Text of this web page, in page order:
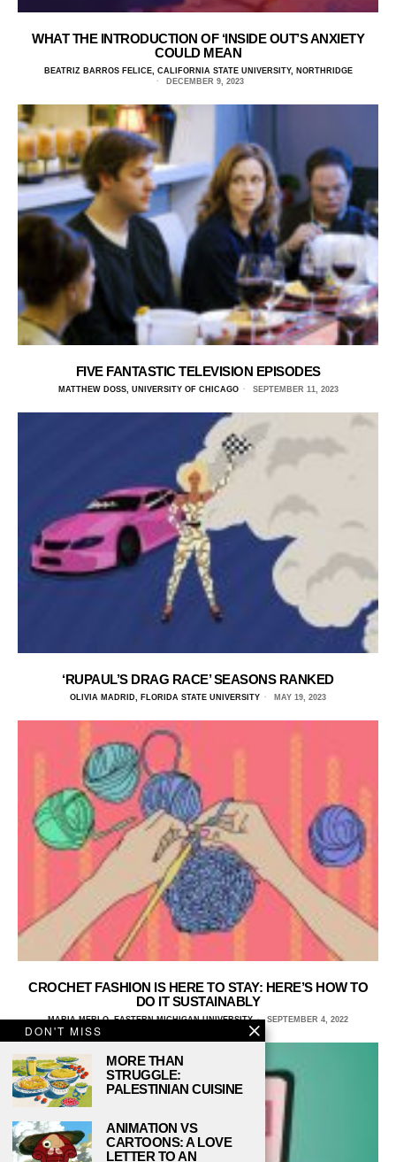
WHAT THE INTRODUCTION OF ‘INSIDE OUT’S ANXIETY
COULD MEAN
BEATRIZ BARROS FELICE, CALIFORNIA STATE UNIVERSITY, NORTHRIDGE
DECEMBER 9, 2023
FIVE FANTASTIC TELEVISION EPISODES
MATTHEW DOSS, UNIVERSITY OF CHICAGO SEPTEMBER 11, 2023
‘RUPAUL’S DRAG RACE’ SEASONS RANKED
OLIVIA MADRID, FLORIDA STATE UNIVERSITY MAY 19, 2023
CROCHET FASHION IS HERE TO STAY: HERE’S HOW TO
DO IT SUSTAINABLY
MARIA MERLO, EASTERN MICHIGAN UNIVERSITY SEPTEMBER 4, 2022
DON'T MISS
MORE THAN
STRUGGLE:
PALESTINIAN CUISINE
ANIMATION VS
CARTOONS: A LOVE
LETTER TO AN